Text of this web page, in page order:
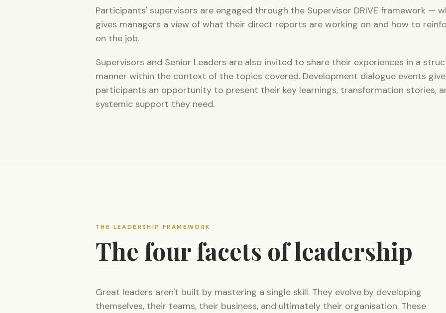
Participants' supervisors are engaged through the Supervisor DRIVE framework —
gives managers a view of what their direct reports are working on and how to
on the job.
Supervisors and Senior Leaders are also invited to share their experiences in a
manner within the context of the topics covered. Development dialogue events give
participants an opportunity to present their key learnings, transformation stories,
systemic support they need.
THE LEADERSHIP FRAMEWORK
The four facets of leadership
Great leaders aren't built by mastering a single skill. They evolve by developing
themselves, their teams, their business, and ultimately their organisation. These